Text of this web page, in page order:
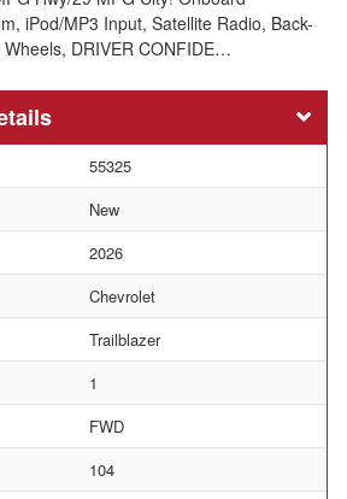
iPod/MP3 Input, Satellite Radio, Back-
DRIVER CONFIDE…
55325
New
2026
Chevrolet
Trailblazer
1
FWD
104